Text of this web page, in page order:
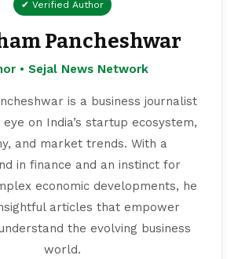
✔ Verified Author
Pancheshwar
• Sejal News Network
is a business journalist
on India’s startup ecosystem,
and market trends. With a
in finance and an instinct for
economic developments, he
articles that empower
the evolving business
world.